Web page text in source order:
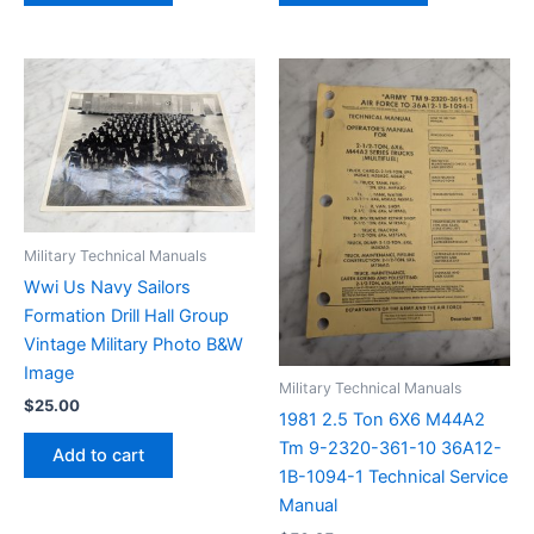
Military Technical Manuals
Wwi Us Navy Sailors
Formation Drill Hall Group
Vintage Military Photo B&W
Image
$25.00
Add to cart
Military Technical Manuals
1981 2.5 Ton 6X6 M44A2
Tm 9-2320-361-10 36A12-
1B-1094-1 Technical Service
Manual